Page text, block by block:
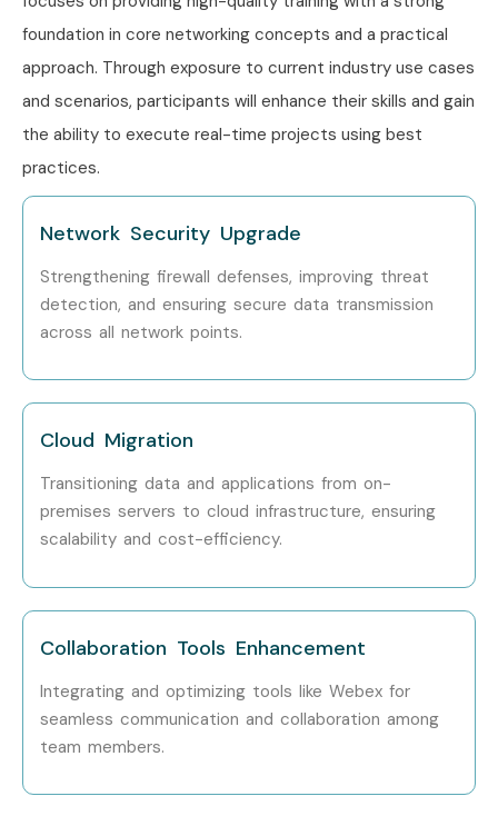
Network Lead 8–12 LPA
Senior (9+
Principal Network
12–18 LPA
LPA
Network Consultant
LPA
Specialized
Network Security
Network Specialist
10–15
Network Expert
LPA
Who’s Hiring CISCO
Professionals
Infosys
Accenture
Capgemini
foundation in core networking concepts and a practical
approach. Through exposure to current industry use cases
and scenarios, participants will enhance their skills and gain
the ability to execute real-time projects using best
practices.
Network Security Upgrade
Strengthening firewall defenses, improving threat
detection, and ensuring secure data transmission
across all network points.
Cloud Migration
Transitioning data and applications from on-
premises servers to cloud infrastructure, ensuring
scalability and cost-efficiency.
Collaboration Tools Enhancement
Integrating and optimizing tools like Webex for
seamless communication and collaboration among
team members.